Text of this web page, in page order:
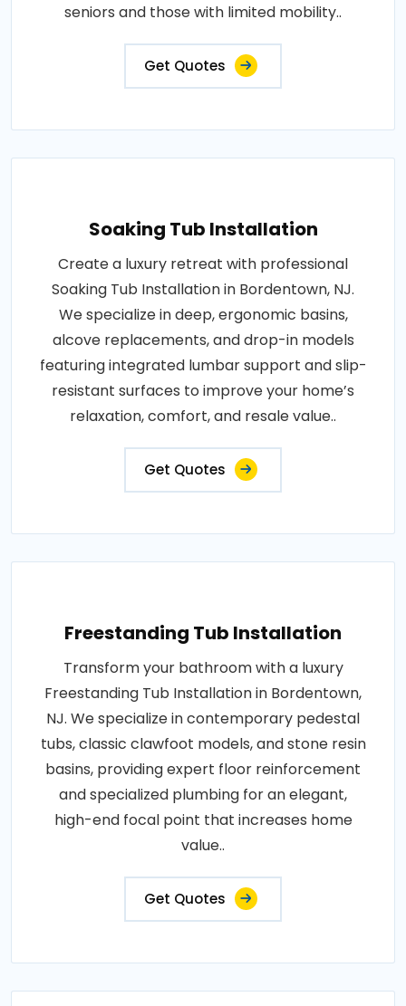
seniors and those with limited mobility..
Get Quotes
Soaking Tub Installation
Create a luxury retreat with professional
Soaking Tub Installation in Bordentown, NJ.
We specialize in deep, ergonomic basins,
alcove replacements, and drop-in models
featuring integrated lumbar support and slip-
resistant surfaces to improve your home’s
relaxation, comfort, and resale value..
Get Quotes
Freestanding Tub Installation
Transform your bathroom with a luxury
Freestanding Tub Installation in Bordentown,
NJ. We specialize in contemporary pedestal
tubs, classic clawfoot models, and stone resin
basins, providing expert floor reinforcement
and specialized plumbing for an elegant,
high-end focal point that increases home
value..
Get Quotes